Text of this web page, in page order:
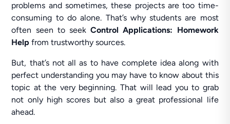
problems and sometimes, these projects are too time-
consuming to do alone. That’s why students are most
often seen to seekControl Applications: Homework
Helpfrom trustworthy sources.
But, that’s not all as to have complete idea along with
perfect understanding you may have to know about this
topic at the very beginning. That will lead you to grab
not only high scores but also a great professional life
ahead.